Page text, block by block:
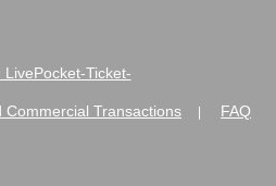
LivePocket-Ticket-
Commercial Transactions FAQ